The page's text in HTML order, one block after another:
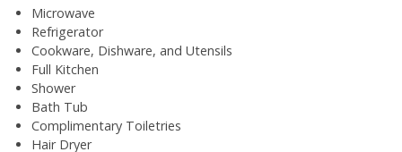
Microwave
Refrigerator
Cookware, Dishware, and Utensils
Full Kitchen
Shower
Bath Tub
Complimentary Toiletries
Hair Dryer